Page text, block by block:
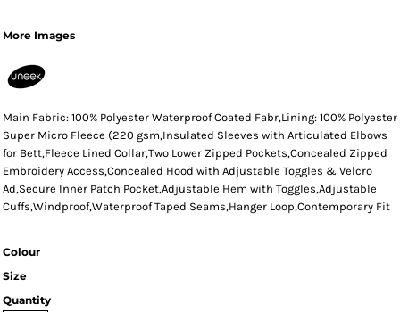
More Images
Main Fabric: 100% Polyester Waterproof Coated Fabr,Lining: 100% Polyester
Super Micro Fleece (220 gsm,Insulated Sleeves with Articulated Elbows
for Bett,Fleece Lined Collar,Two Lower Zipped Pockets,Concealed Zipped
Embroidery Access,Concealed Hood with Adjustable Toggles & Velcro
Ad,Secure Inner Patch Pocket,Adjustable Hem with Toggles,Adjustable
Cuffs,Windproof,Waterproof Taped Seams,Hanger Loop,Contemporary Fit
Colour
Size
Quantity